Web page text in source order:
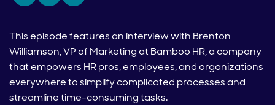
This episode features an interview with Brenton
Williamson, VP of Marketing at Bamboo HR, a company
that empowers HR pros, employees, and organizations
everywhere to simplify complicated processes and
streamline time-consuming tasks.